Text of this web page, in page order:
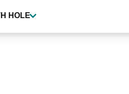
HOLE